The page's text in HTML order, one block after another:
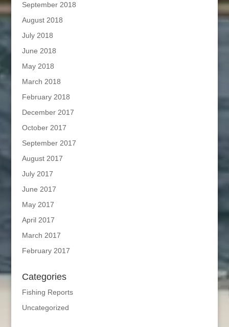
September 2018
August 2018
July 2018
June 2018
May 2018
March 2018
February 2018
December 2017
October 2017
September 2017
August 2017
July 2017
June 2017
May 2017
April 2017
March 2017
February 2017
Categories
Fishing Reports
Uncategorized